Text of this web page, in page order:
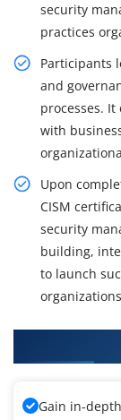
security
practices
Participants
and
processes.
with
Upon
CISM
security
building,
to launch
organizations
Gain in-